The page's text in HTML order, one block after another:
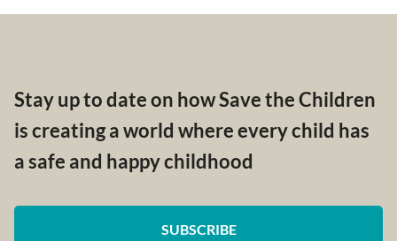
Stay up to date on how Save the Children
is creating a world where every child has
a safe and happy childhood
SUBSCRIBE